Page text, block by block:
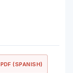
PDF (SPANISH)